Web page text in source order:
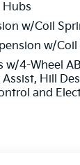
Hubs
w/Coil
w/Coil
w/4-Wheel
Hill
and